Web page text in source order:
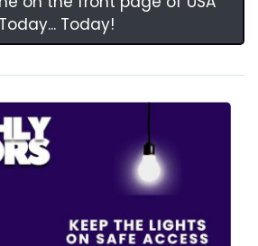
Today... Today!